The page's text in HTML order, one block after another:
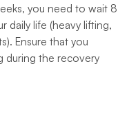
you need to wait 8
daily life (heavy lifting,
Ensure that you
during the recovery